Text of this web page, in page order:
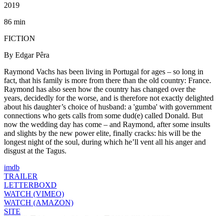
2019
86 min
FICTION
By Edgar Pêra
Raymond Vachs has been living in Portugal for ages – so long in
fact, that his family is more from there than the old country: France.
Raymond has also seen how the country has changed over the
years, decidedly for the worse, and is therefore not exactly delighted
about his daughter’s choice of husband: a 'gumba' with government
connections who gets calls from some dud(e) called Donald. But
now the wedding day has come – and Raymond, after some insults
and slights by the new power elite, finally cracks: his will be the
longest night of the soul, during which he’ll vent all his anger and
disgust at the Tagus.
imdb
TRAILER
LETTERBOXD
WATCH (VIMEO)
WATCH (AMAZON)
SITE